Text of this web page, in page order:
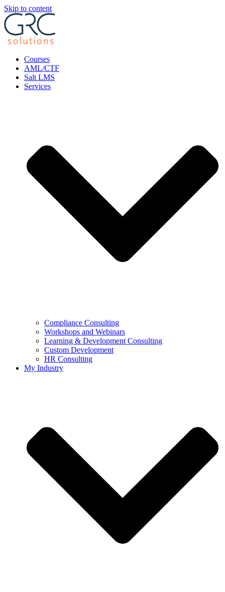
Skip to content
Courses
AML/CTF
Salt LMS
Services
Compliance Consulting
Workshops and Webinars
Learning & Development Consulting​
Custom Development
HR Consulting
My Industry